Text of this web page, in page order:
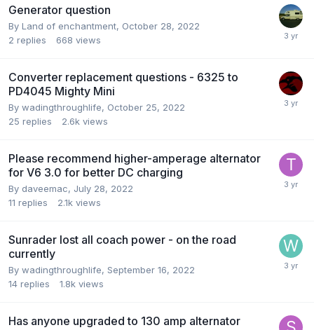
Generator question
By Land of enchantment, October 28, 2022
2 replies 668 views
Converter replacement questions - 6325 to
PD4045 Mighty Mini
By wadingthroughlife, October 25, 2022
25 replies 2.6k views
Please recommend higher-amperage alternator
for V6 3.0 for better DC charging
By daveemac, July 28, 2022
11 replies 2.1k views
Sunrader lost all coach power - on the road
currently
By wadingthroughlife, September 16, 2022
14 replies 1.8k views
Has anyone upgraded to 130 amp alternator